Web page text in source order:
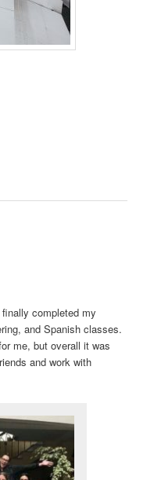
completed my
and Spanish classes.
me, but overall it was
and work with